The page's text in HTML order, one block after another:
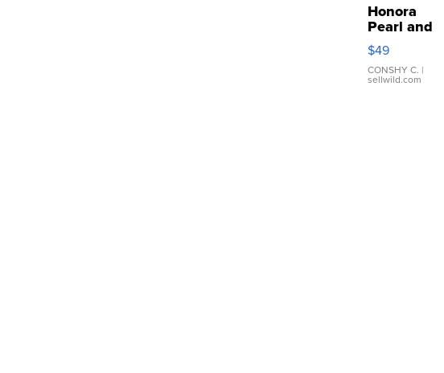
Honora
Pearl and
Pink
Leather
Bracelet
Adjustable
$49
CONSHY C. |
sellwild.com